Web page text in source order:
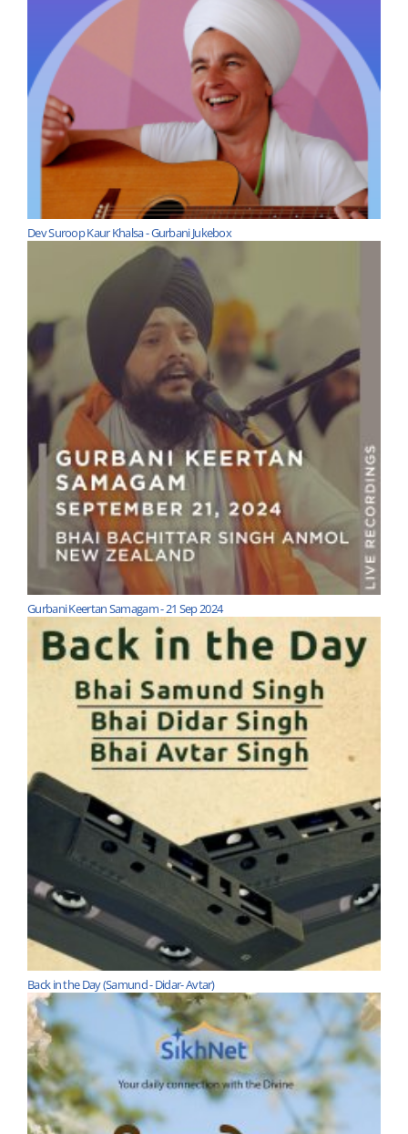
Dev Suroop Kaur Khalsa - Gurbani Jukebox
Gurbani Keertan Samagam - 21 Sep 2024
Back in the Day (Samund - Didar- Avtar)